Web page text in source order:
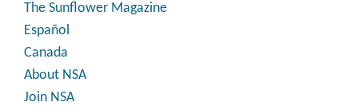
The Sunflower Magazine
Español
Canada
About NSA
Join NSA